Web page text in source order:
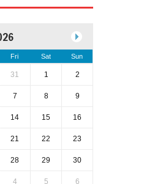
Fri Sat Sun
31 1 2
7 8 9
14 15 16
21 22 23
28 29 30
4 5 6